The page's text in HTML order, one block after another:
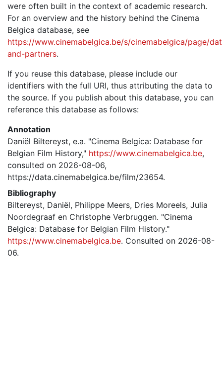
were often built in the context of academic research.
For an overview and the history behind the Cinema
Belgica database, see
https://www.cinemabelgica.be/s/cinemabelgica/page/
and-partners.
If you reuse this database, please include our
identifiers with the full URI, thus attributing the data to
the source. If you publish about this database, you can
reference this database as follows:
Annotation
Daniël Biltereyst, e.a. "Cinema Belgica: Database for
Belgian Film History," https://www.cinemabelgica.be,
consulted on 2026-08-06,
https://data.cinemabelgica.be/film/23654.
Bibliography
Biltereyst, Daniël, Philippe Meers, Dries Moreels, Julia
Noordegraaf en Christophe Verbruggen. "Cinema
Belgica: Database for Belgian Film History."
https://www.cinemabelgica.be. Consulted on 2026-08-
06.